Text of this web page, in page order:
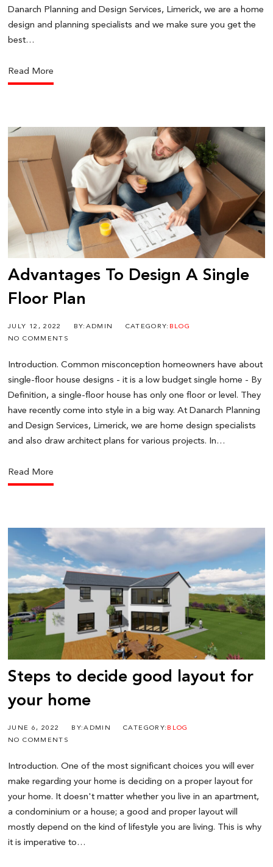
Danarch Planning and Design Services, Limerick, we are a home
design and planning specialists and we make sure you get the
best…
Read More
Advantages To Design A Single
Floor Plan
JULY 12, 2022 BY:ADMIN CATEGORY: BLOG
NO COMMENTS
Introduction. Common misconception homeowners have about
single-floor house designs - it is a low budget single home - By
Definition, a single-floor house has only one floor or level. They
have recently come into style in a big way. At Danarch Planning
and Design Services, Limerick, we are home design specialists
and also draw architect plans for various projects. In…
Read More
Steps to decide good layout for
your home
JUNE 6, 2022 BY:ADMIN CATEGORY: BLOG
NO COMMENTS
Introduction. One of the most significant choices you will ever
make regarding your home is deciding on a proper layout for
your home. It doesn't matter whether you live in an apartment,
a condominium or a house; a good and proper layout will
mostly depend on the kind of lifestyle you are living. This is why
it is imperative to…